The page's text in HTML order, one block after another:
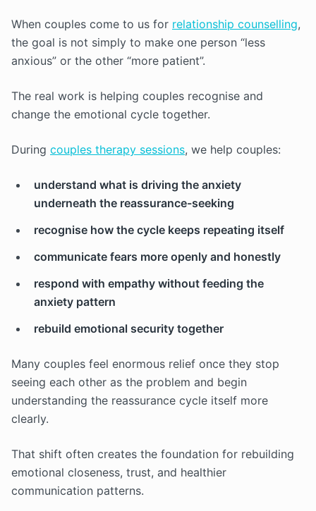
When couples come to us for relationship counselling,
the goal is not simply to make one person “less
anxious” or the other “more patient”.
The real work is helping couples recognise and
change the emotional cycle together.
During couples therapy sessions, we help couples:
understand what is driving the anxiety
underneath the reassurance-seeking
recognise how the cycle keeps repeating itself
communicate fears more openly and honestly
respond with empathy without feeding the
anxiety pattern
rebuild emotional security together
Many couples feel enormous relief once they stop
seeing each other as the problem and begin
understanding the reassurance cycle itself more
clearly.
That shift often creates the foundation for rebuilding
emotional closeness, trust, and healthier
communication patterns.